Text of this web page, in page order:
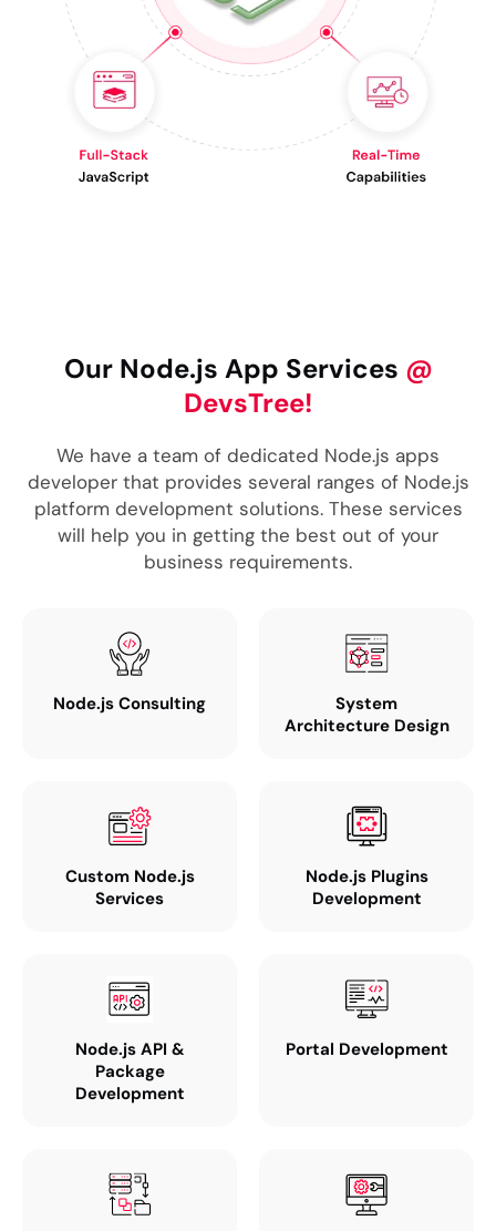
Our Node.js App Services @
DevsTree!
We have a team of dedicated Node.js apps
developer that provides several ranges of Node.js
platform development solutions. These services
will help you in getting the best out of your
business requirements.
Node.js Consulting
System
Architecture Design
Custom Node.js
Services
Node.js Plugins
Development
Node.js API &
Package
Development
Portal Development